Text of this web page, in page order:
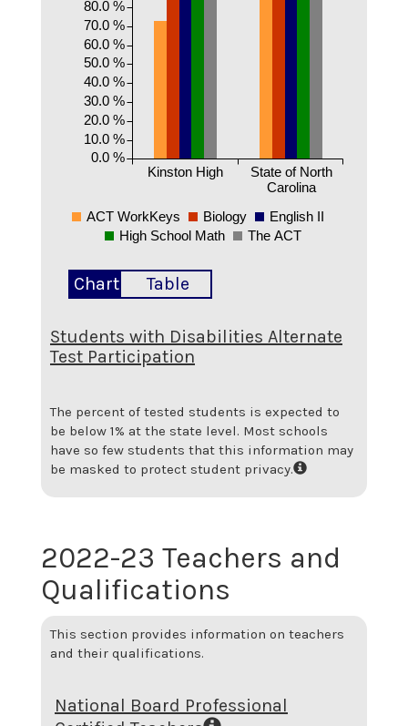
Kinston High
State of North
Carolina
0.0 %
10.0 %
20.0 %
30.0 %
40.0 %
50.0 %
60.0 %
70.0 %
80.0 %
ACT WorkKeys Biology
English II
High School Math
The ACT
Chart Table
Students with Disabilities Alternate
Test Participation
The percent of tested students is expected to
be below 1% at the state level. Most schools
have so few students that this information may
be masked to protect student privacy.
2022-23 Teachers and
Qualifications
This section provides information on teachers
and their qualifications.
National Board Professional